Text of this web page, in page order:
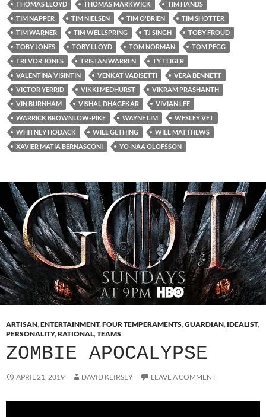
THOMAS LLOYD
THOMAS MARKWICK
TIM HANDS
TIM NAPPER
TIM NIELSEN TIM O'BRIEN
TIM SHOTTER
TIM WARNER
TIM WELLSPRING TJ SINGH
TOBY FROUD
TOBY JONES
TOBY LLOYD TOM NORMAN
TOM PEGG
TREVOR JONES
TRISTAN WARREN
TY TEIGER
VALENTINA VISINTIN
VENKAT VADISETTI
VERA BENNETT
VICTOR YERRID
VIKKI MEDHURST
VIKRAM PRASHANTH
VIN BURNHAM
VISHAL DHAGEKAR
VIVIAN LEE
WARRICK BROWNLOW-PIKE
WAYNE LIM
WESLEY VET
WHITNEY HODACK
WILL GETHING
WILL MATTHEWS
XAVIER MATIA BERNASCONI
YO-NAA OLOFSSON
ARTISAN,ENTERTAINMENT,FOUR TEMPERAMENTS,GUARDIAN, IDEALIST,
PERSONALITY,RATIONAL,TEAMS
ZOMBIE APOCALYPSE
APRIL 21, 2019 DAVID KEIRSEY LEAVE A COMMENT